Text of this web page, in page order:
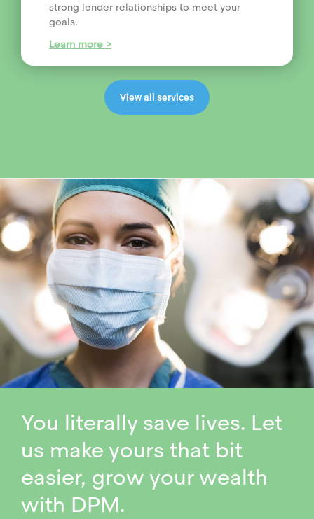
strong lender relationships to meet your
goals.
Learn more >
View all services
You literally save lives. Let
us make yours that bit
easier, grow your wealth
with DPM.